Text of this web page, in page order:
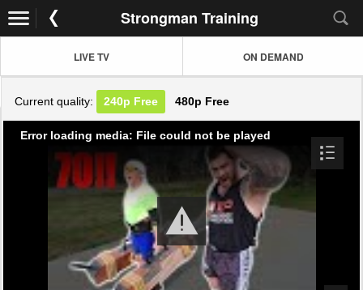
Strongman Training
LIVE TV ON DEMAND
Current quality: 240p Free 480p Free
Error loading media: File could not be played